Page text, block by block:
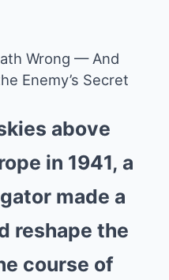
Wrong — And
Enemy’s Secret
above
in 1941, a
made a
reshape the
course of